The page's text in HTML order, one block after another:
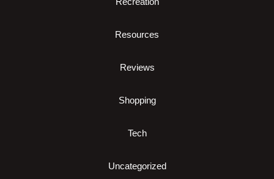
Resources
Reviews
Shopping
Tech
Uncategorized